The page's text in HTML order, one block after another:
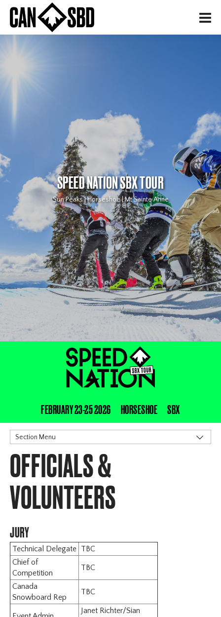
H
SPEED NATION SBX TOUR
Sun Peaks | Horseshoe | Mt Sainte Anne
FEBRUARY 23-25 2026 HORSESHOE SBX
Section Menu
Horseshoe
Registration
Sanction & Rules
Officials & Volunteers
Contact
Mont Sainte Anne
OFFICIALS &
VOLUNTEERS
JURY
Technical Delegate TBC
Chief of
Competition
TBC
Canada
Snowboard Rep
TBC
Janet Richter/Sian